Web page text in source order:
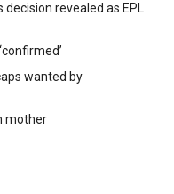
decision revealed as EPL
wanted by
mother